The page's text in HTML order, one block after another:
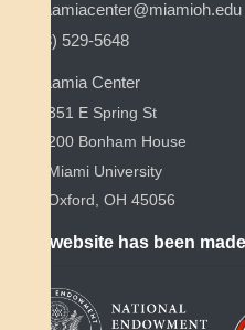
myaamiacenter@miamioh.edu
(513) 529-5648
Myaamia Center
351 E Spring St
200 Bonham House
Miami University
Oxford, OH 45056
This website has been